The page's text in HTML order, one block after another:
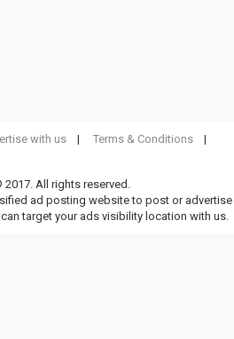
with us
Terms & Conditions
All rights reserved.
ad posting website to post or advertise
target your ads visibility location with us.